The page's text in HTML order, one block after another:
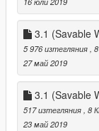
3.1 (Savable
5 976 изтегляния,
27 май 2019
3.1 (Savable
517 изтегляния, 8
23 май 2019